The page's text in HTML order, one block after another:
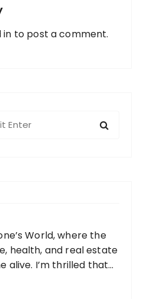
in to post a comment.
World, where the
health, and real estate
alive. I’m thrilled that